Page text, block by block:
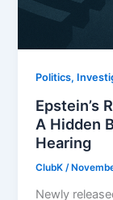
Politics,
Epstein’s
A Hidden
Hearing
ClubK /
Newly